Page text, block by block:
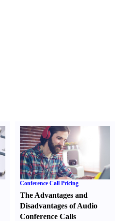
Conference Call Pricing
The Advantages and
Disadvantages of Audio
Conference Calls